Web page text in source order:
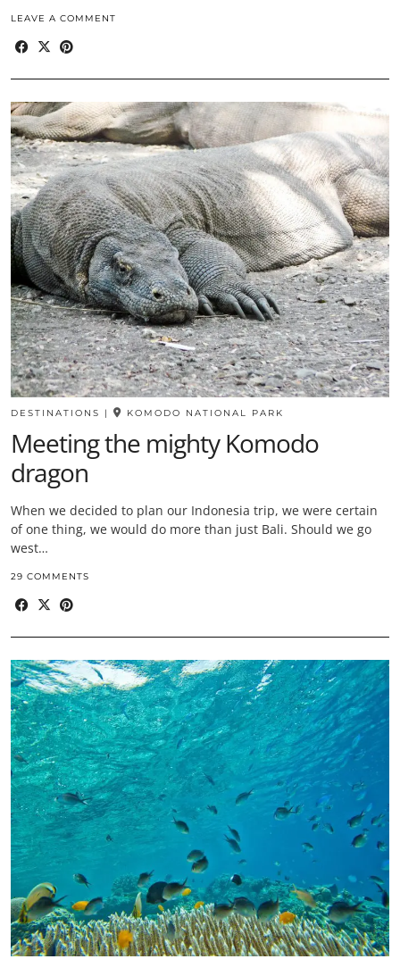
LEAVE A COMMENT
DESTINATIONS | KOMODO NATIONAL PARK
Meeting the mighty Komodo
dragon
When we decided to plan our Indonesia trip, we were certain
of one thing, we would do more than just Bali. Should we go
west…
29 COMMENTS